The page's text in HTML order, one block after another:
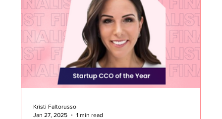
Kristi Faltorusso
Jan 27, 2025
1 min read